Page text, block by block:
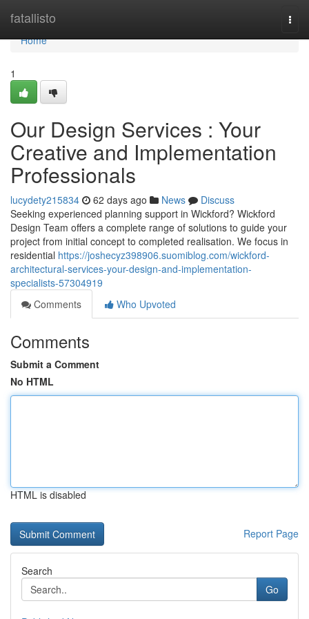
fatallisto
Home
Home
1
Our Design Services : Your
Creative and Implementation
Professionals
lucydety215834 62 days ago News
Discuss
Seeking experienced planning support in Wickford? Wickford
Design Team offers a complete range of solutions to guide your
project from initial concept to completed realisation. We focus in
residential https://joshecyz398906.suomiblog.com/wickford-
architectural-services-your-design-and-implementation-
specialists-57304919
Comments
Who Upvoted
Comments
Submit a Comment
No HTML
HTML is disabled
Report Page
Search
Go